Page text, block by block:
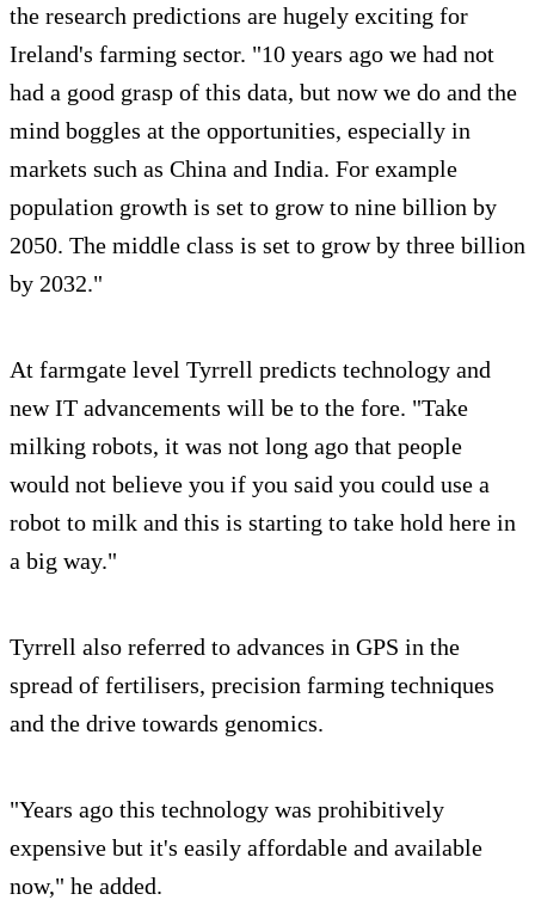
the research predictions are hugely exciting for
Ireland's farming sector. "10 years ago we had not
had a good grasp of this data, but now we do and the
mind boggles at the opportunities, especially in
markets such as China and India. For example
population growth is set to grow to nine billion by
2050. The middle class is set to grow by three billion
by 2032."
At farmgate level Tyrrell predicts technology and
new IT advancements will be to the fore. "Take
milking robots, it was not long ago that people
would not believe you if you said you could use a
robot to milk and this is starting to take hold here in
a big way."
Tyrrell also referred to advances in GPS in the
spread of fertilisers, precision farming techniques
and the drive towards genomics.
"Years ago this technology was prohibitively
expensive but it's easily affordable and available
now," he added.